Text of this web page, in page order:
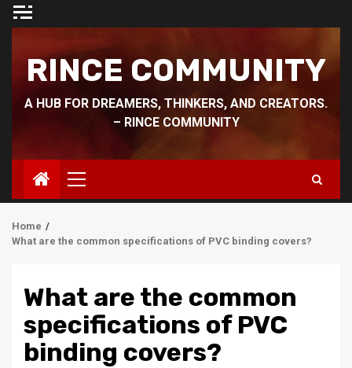
Skip
RINCE COMMUNITY
A HUB FOR DREAMERS, THINKERS, AND CREATORS.
– RINCE COMMUNITY
Primary
Menu
Home
What are the common specifications of PVC binding covers?
What are the common
specifications of PVC
binding covers?